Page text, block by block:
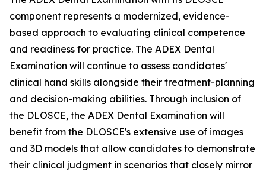
component represents a modernized, evidence-
based approach to evaluating clinical competence
and readiness for practice. The ADEX Dental
Examination will continue to assess candidates'
clinical hand skills alongside their treatment-planning
and decision-making abilities. Through inclusion of
the DLOSCE, the ADEX Dental Examination will
benefit from the DLOSCE's extensive use of images
and 3D models that allow candidates to demonstrate
their clinical judgment in scenarios that closely mirror